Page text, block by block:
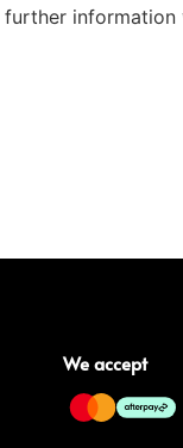
information
We accept